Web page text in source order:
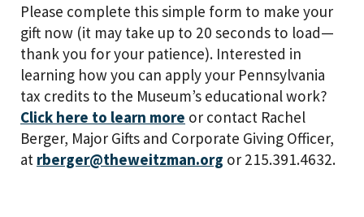
Please complete this simple form to make your
gift now (it may take up to 20 seconds to load—
thank you for your patience). Interested in
learning how you can apply your Pennsylvania
tax credits to the Museum’s educational work?
Click here to learn more or contact Rachel
Berger, Major Gifts and Corporate Giving Officer,
at rberger@theweitzman.org or 215.391.4632.